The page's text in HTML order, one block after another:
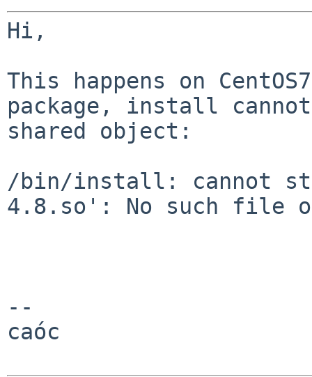
Hi,
This happens on
package, install
shared object:
/bin/install: cannot
4.8.so': No such file
--
caóc